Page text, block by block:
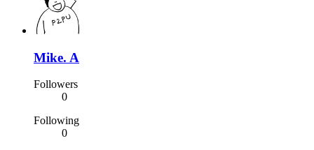
Mike. A
Followers
0
Following
0